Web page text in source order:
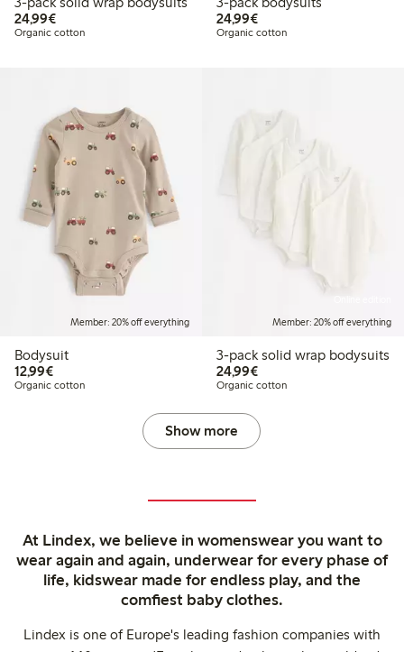
24,99€€24.99
Organic cotton
24,99€€24.99
Organic cotton
Member: 20% off everything
Bodysuit
12,99€€12.99
Organic cotton
Member: 20% off everything
3-pack solid wrap bodysuits
24,99€€24.99
Organic cotton
Show more
At Lindex, we believe in womenswear you want to
wear again and again, underwear for every phase of
life, kidswear made for endless play, and the
comfiest baby clothes.
Lindex is one of Europe's leading fashion companies with